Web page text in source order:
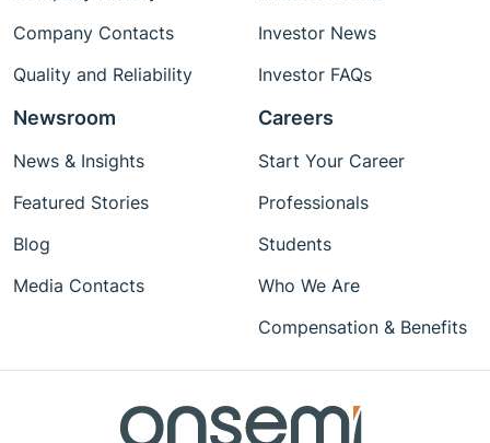
Company Contacts
Quality and Reliability
Investor News
Investor FAQs
Newsroom
News & Insights
Featured Stories
Blog
Media Contacts
Careers
Start Your Career
Professionals
Students
Who We Are
Compensation & Benefits